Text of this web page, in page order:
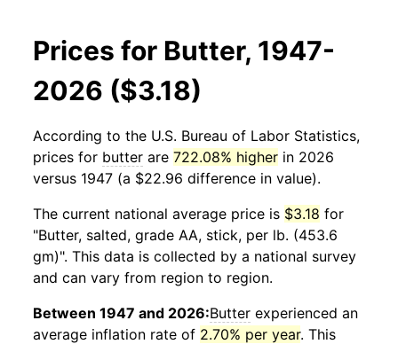
Prices for Butter, 1947-
2026 ($3.18)
According to the U.S. Bureau of Labor Statistics,
prices for butter are 722.08% higher in 2026
versus 1947 (a $22.96 difference in value).
The current national average price is $3.18 for
"Butter, salted, grade AA, stick, per lb. (453.6
gm)". This data is collected by a national survey
and can vary from region to region.
Between 1947 and 2026:Butter experienced an
average inflation rate of 2.70% per year. This